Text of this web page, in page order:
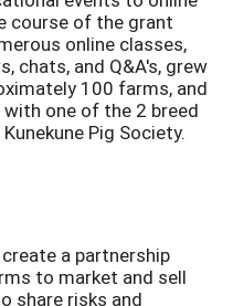
course of the grant
online classes,
chats, and Q&A's, grew
100 farms, and
one of the 2 breed
Pig Society.
a partnership
to market and sell
share risks and